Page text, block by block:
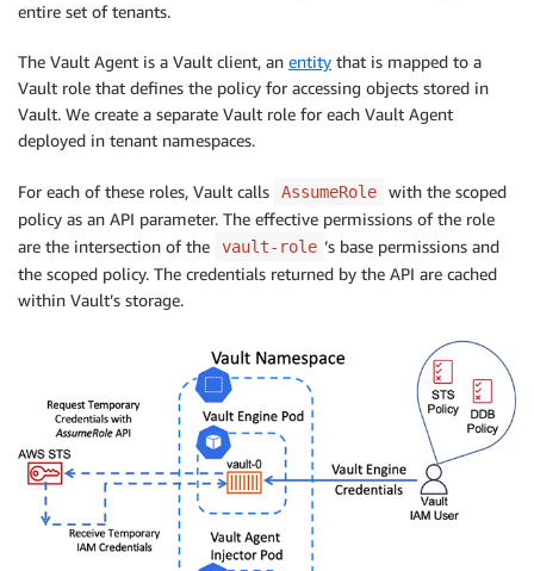
entire set of tenants.
The Vault Agent is a Vault client, an entity that is mapped to a
Vault role that defines the policy for accessing objects stored in
Vault. We create a separate Vault role for each Vault Agent
deployed in tenant namespaces.
For each of these roles, Vault calls AssumeRole
with the scoped
policy as an API parameter. The effective permissions of the role
are the intersection of the
vault-role ’s base permissions and
the scoped policy. The credentials returned by the API are cached
within Vault’s storage.